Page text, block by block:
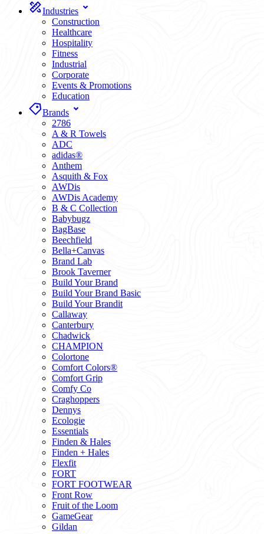
Industries
Construction
Healthcare
Hospitality
Fitness
Industrial
Corporate
Events & Promotions
Education
Brands
2786
A & R Towels
ADC
adidas®
Anthem
Asquith & Fox
AWDis
AWDis Academy
B & C Collection
Babybugz
BagBase
Beechfield
Bella+Canvas
Brand Lab
Brook Taverner
Build Your Brand
Build Your Brand Basic
Build Your Brandit
Callaway
Canterbury
Chadwick
CHAMPION
Colortone
Comfort Colors®
Comfort Grip
Comfy Co
Craghoppers
Dennys
Ecologie
Essentials
Finden & Hales
Finden + Hales
Flexfit
FORT
FORT FOOTWEAR
Front Row
Fruit of the Loom
GameGear
Gildan